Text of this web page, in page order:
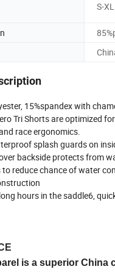
S-XL
15%spandex with
Tri Shorts are optimized
race ergonomics.
splash guards on
backside protects from
reduce chance of water
hours in the saddle6,
is a superior China